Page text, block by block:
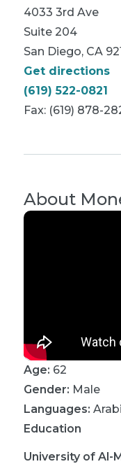
4033 3rd Ave
Suite 204
San Diego, CA
Get directions
(619) 522-0821
Fax: (619) 878-
About
Age: 62
Gender: Male
Languages:
Education
University of Al-